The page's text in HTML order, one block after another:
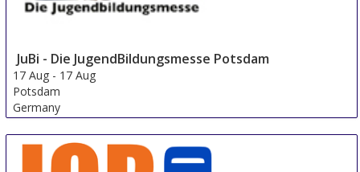
JuBi - Die JugendBildungsmesse Potsdam
17 Aug - 17 Aug
Potsdam
Germany